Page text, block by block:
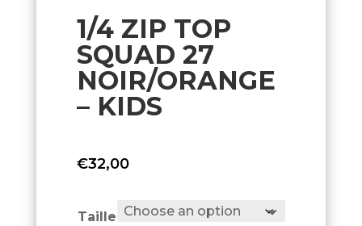
1/4 ZIP TOP
SQUAD 27
NOIR/ORANGE
– KIDS
€32,00
Taille